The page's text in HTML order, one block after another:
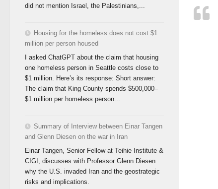
did not mention Israel, the Palestinians,...
Housing for the homeless does not cost $1
million per person housed
I asked ChatGPT about the claim that housing
one homeless person in Seattle costs close to
$1 million. Here’s its response: Short answer:
The claim that King County spends $500,000–
$1 million per homeless person...
Summary of Interview between Einar Tangen
and Glenn Diesen on the war in Iran
Einar Tangen, Senior Fellow at Teihie Institute &
CIGI, discusses with Professor Glenn Diesen
why the U.S. invaded Iran and the geostrategic
risks and implications.